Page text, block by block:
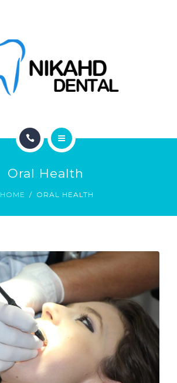
Oral Health
HOME ORAL HEALTH